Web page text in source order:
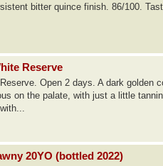
bitter quince finish. 86/100.
Reserve
Open 2 days. A dark
on the palate, with just a little
20YO (bottled 2022)